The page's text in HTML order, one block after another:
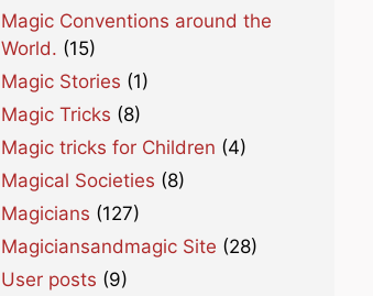
Magic Conventions around the
World. (15)
Magic Stories (1)
Magic Tricks (8)
Magic tricks for Children (4)
Magical Societies (8)
Magicians (127)
Magiciansandmagic Site (28)
User posts (9)